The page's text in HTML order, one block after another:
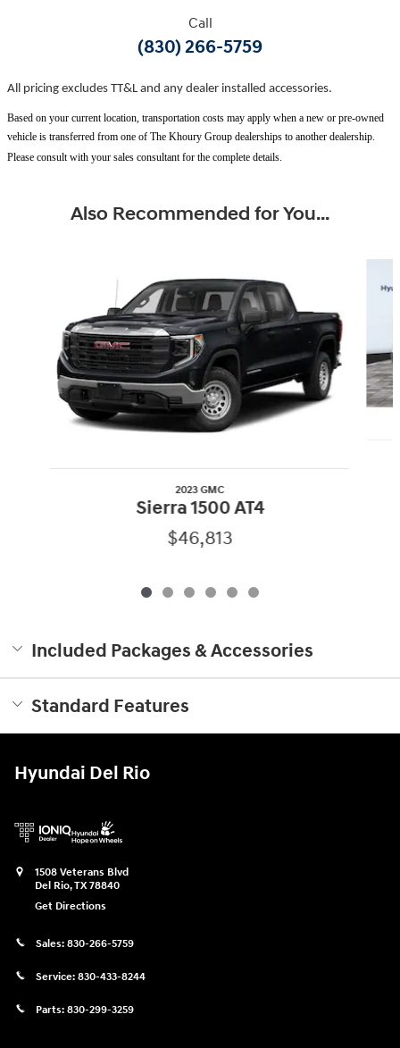
Call
(830) 266-5759
All pricing excludes TT&L and any dealer installed accessories.
Based on your current location, transportation costs may apply when a new or pre-owned
vehicle is transferred from one of The Khoury Group dealerships to another dealership.
Please consult with your sales consultant for the complete details.
Also Recommended for You...
2023 GMC
Sierra 1500 AT4
$46,813
Included Packages & Accessories
Standard Features
Hyundai Del Rio
1508 Veterans Blvd
Del Rio,TX78840
Get Directions
Sales: 830-266-5759
Service: 830-433-8244
Parts: 830-299-3259